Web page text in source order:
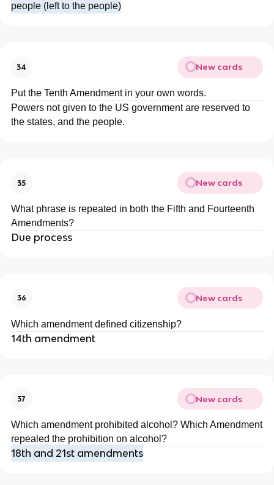
people (left to the people)
34 New cards
Put the Tenth Amendment in your own words.
Powers not given to the US government are reserved to
the states, and the people.
35 New cards
What phrase is repeated in both the Fifth and Fourteenth
Amendments?
Due process
36 New cards
Which amendment defined citizenship?
14th amendment
37 New cards
Which amendment prohibited alcohol? Which Amendment
repealed the prohibition on alcohol?
18th and 21st amendments